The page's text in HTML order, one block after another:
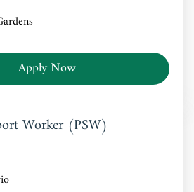
Apply Now
Worker (PSW)